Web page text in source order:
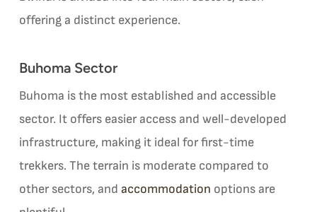
offering a distinct experience.
Buhoma Sector
Buhoma is the most established and accessible
sector. It offers easier access and well-developed
infrastructure, making it ideal for first-time
trekkers. The terrain is moderate compared to
other sectors, and accommodation options are